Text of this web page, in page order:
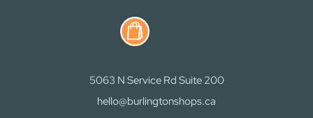
5063 N Service Rd Suite 200
hello@burlingtonshops.ca